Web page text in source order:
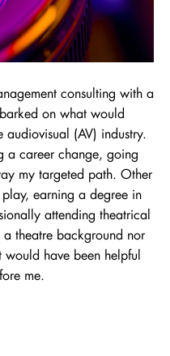
consulting with a
on what would
audiovisual (AV) industry.
a career change, going
my targeted path. Other
earning a degree in
attending theatrical
theatre background nor
have been helpful
me.